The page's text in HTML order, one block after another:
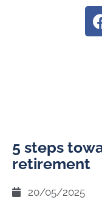
5 steps
retirement
20/05/2025